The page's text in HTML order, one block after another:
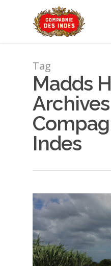
Tag
Madds
Indes